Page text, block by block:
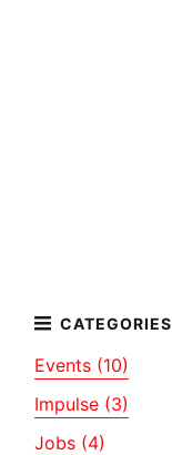
Events (10)
Impulse (3)
Jobs (4)